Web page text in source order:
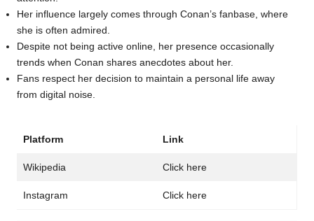
Her influence largely comes through Conan’s fanbase, where
she is often admired.
Despite not being active online, her presence occasionally
trends when Conan shares anecdotes about her.
Fans respect her decision to maintain a personal life away
from digital noise.
Platform Link
Wikipedia Click here
Instagram Click here